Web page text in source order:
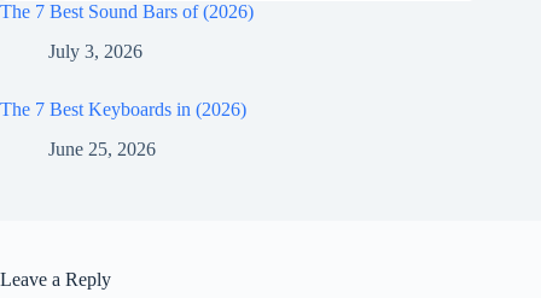
The 7 Best Sound Bars of (2026)
July 3, 2026
The 7 Best Keyboards in (2026)
June 25, 2026
Leave a Reply